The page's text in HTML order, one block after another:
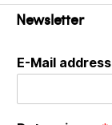
Newsletter
E-Mail address